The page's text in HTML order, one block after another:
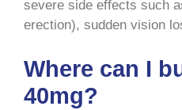
severe side effects such
erection), sudden vision
Where can I
40mg?